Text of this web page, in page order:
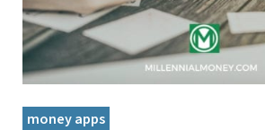
money apps